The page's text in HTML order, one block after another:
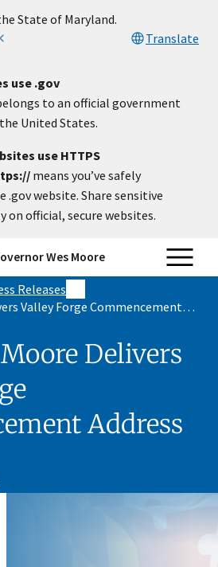
State of Maryland.
Translate
use .gov
to an official government
United States.
use HTTPS
means you’ve safely
.gov website. Share sensitive
official, secure websites.
Wes Moore
Releases
Governor Moore Delivers Valley Forge Commencement Address
Delivers
Address